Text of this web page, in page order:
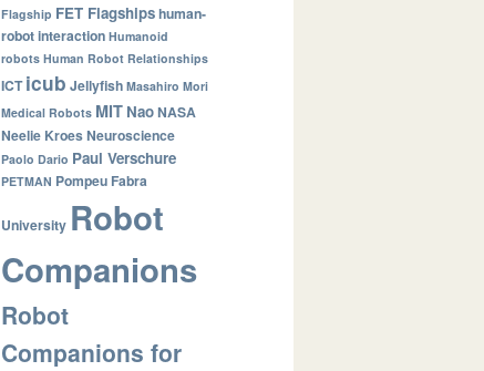
Flagship FET Flagshipshuman-
robot interaction Humanoid
robots Human Robot Relationships
ICT icub Jellyfish Masahiro Mori
Medical Robots MIT NaoNASA
Neelie KroesNeuroscience
Paolo Dario Paul Verschure
PETMAN Pompeu Fabra
University Robot
Companions
Robot
Companions for